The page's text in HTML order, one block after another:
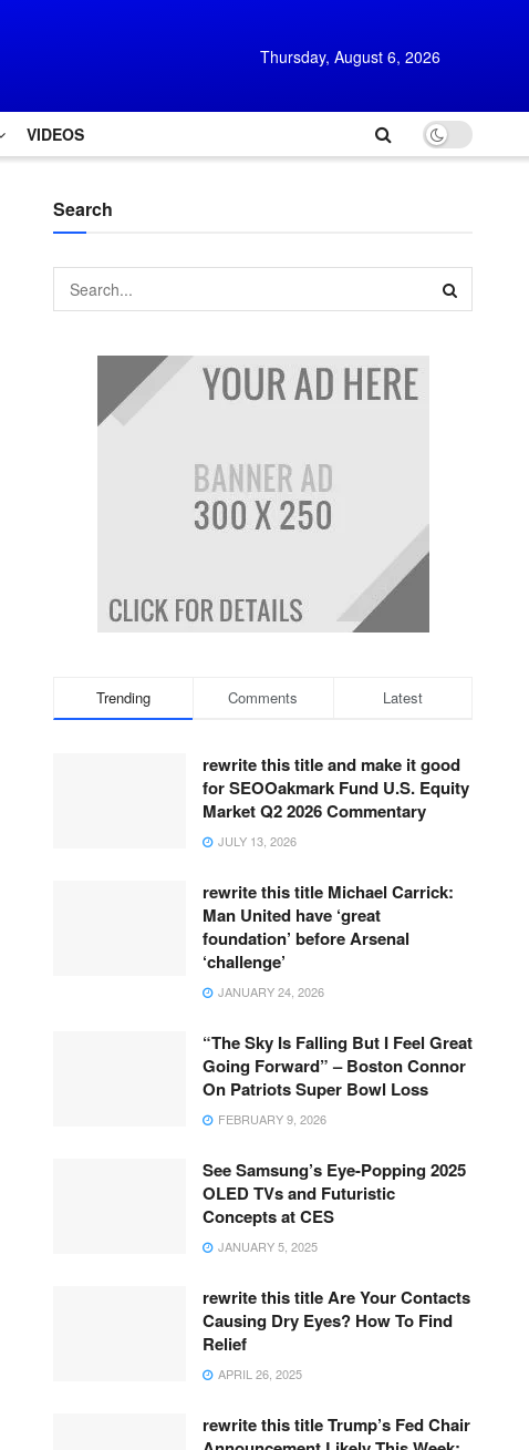
Thursday, August 6, 2026
VIDEOS
Search
Trending Comments Latest
rewrite this title and make it good
for SEOOakmark Fund U.S. Equity
Market Q2 2026 Commentary
JULY 13, 2026
rewrite this title Michael Carrick:
Man United have ‘great
foundation’ before Arsenal
‘challenge’
JANUARY 24, 2026
“The Sky Is Falling But I Feel Great
Going Forward” – Boston Connor
On Patriots Super Bowl Loss
FEBRUARY 9, 2026
See Samsung’s Eye-Popping 2025
OLED TVs and Futuristic
Concepts at CES
JANUARY 5, 2025
rewrite this title Are Your Contacts
Causing Dry Eyes? How To Find
Relief
APRIL 26, 2025
rewrite this title Trump’s Fed Chair